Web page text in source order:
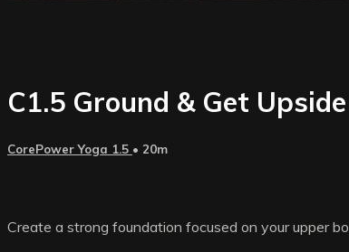
C1.5 Ground & Get
CorePower Yoga 1.5 • 20m
Create a strong foundation focused on your upper